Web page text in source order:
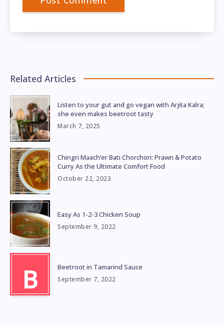
Related Articles
Listen to your gut and go vegan with Arjita Kalra;
she even makes beetroot tasty
March 7, 2025
Chingri Maach’er Bati Chorchori: Prawn & Potato
Curry As the Ultimate Comfort Food
October 22, 2023
Easy As 1-2-3 Chicken Soup
September 9, 2022
B Beetroot in Tamarind Sauce
September 7, 2022